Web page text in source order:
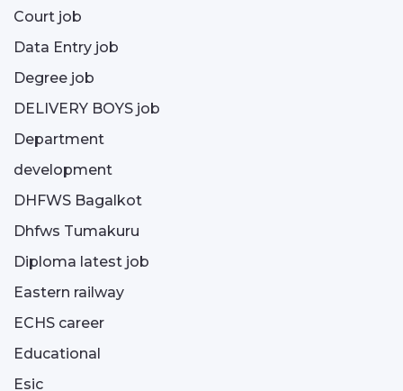
Court job
Data Entry job
Degree job
DELIVERY BOYS job
Department
development
DHFWS Bagalkot
Dhfws Tumakuru
Diploma latest job
Eastern railway
ECHS career
Educational
Esic